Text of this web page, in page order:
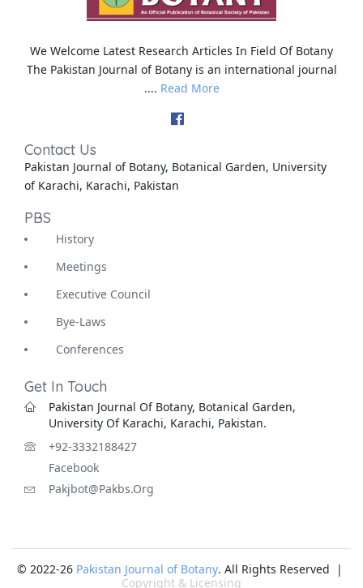
We Welcome Latest Research Articles In Field Of Botany
The Pakistan Journal of Botany is an international journal
.... Read More
Contact Us
Pakistan Journal of Botany, Botanical Garden, University
of Karachi, Karachi, Pakistan
PBS
History
Meetings
Executive Council
Bye-Laws
Conferences
Get In Touch
Pakistan Journal Of Botany, Botanical Garden,
University Of Karachi, Karachi, Pakistan.
+92-3332188427
Facebook
Pakjbot@pakbs.org
© 2022-26 Pakistan Journal of Botany. All Rights Reserved |
Copyright & Licensing